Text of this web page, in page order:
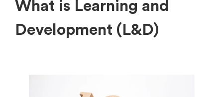
What is Learning and
Development (L&D)